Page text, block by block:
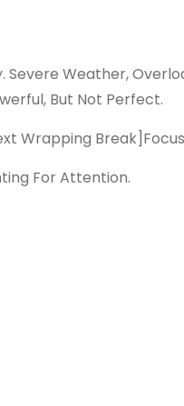
Weather,
But Not Perfect.
Wrapping Break]
For Attention.